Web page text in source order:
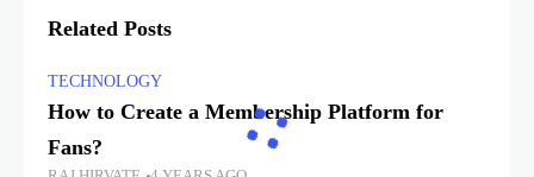
Related Posts
TECHNOLOGY
How to Create a Membership Platform for
Fans?